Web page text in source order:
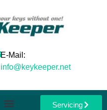
E-Mail:
info@keykeeper.net
Servicing